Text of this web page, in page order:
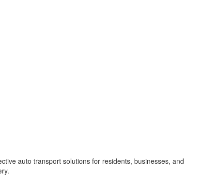
auto transport solutions for residents, businesses, and